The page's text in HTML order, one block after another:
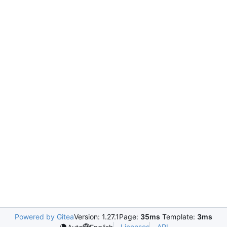
Powered by GiteaVersion: 1.27.1Page: 35ms Template: 3ms